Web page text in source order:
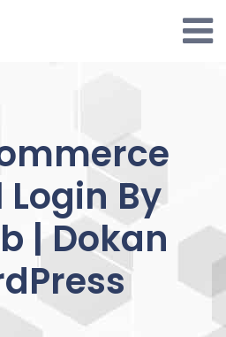
By
| Dokan